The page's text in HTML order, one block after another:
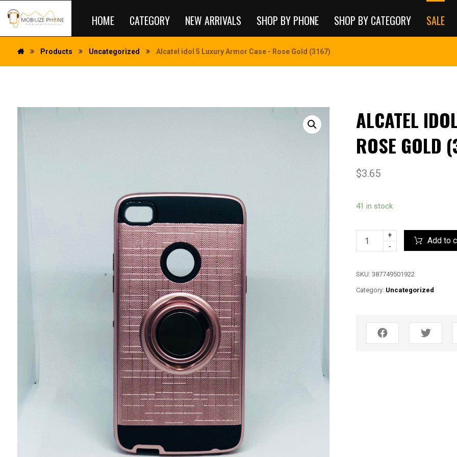
HOME CATEGORY NEW ARRIVALS SHOP BY PHONE SHOP BY CATEGORY SALE
Products Uncategorized Alcatel idol 5 Luxury Armor Case - Rose Gold (3167)
ALCATEL
ROSE GOLD
$3.65
41 in stock
+
-
Add to
SKU: 387749501922
Category: Uncategorized